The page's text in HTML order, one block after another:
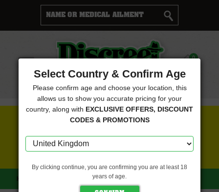
Menu
Cart 0
FREE SEEDS WITH EVERY ORDER
HOME EUROPA SEEDS KEREN (EUROPA SEEDS)
Select Country & Confirm Age
Please confirm age and choose your location, this
allows us to show you accurate pricing for your
country, along with EXCLUSIVE OFFERS, DISCOUNT
CODES & PROMOTIONS
By clicking continue, you are confirming you are at least 18
years of age.